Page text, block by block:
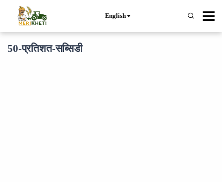
English
50-प्रतिशत-सब्सिडी